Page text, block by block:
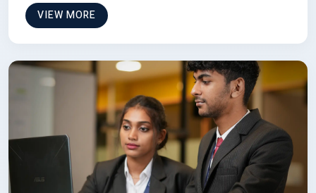
VIEW MORE